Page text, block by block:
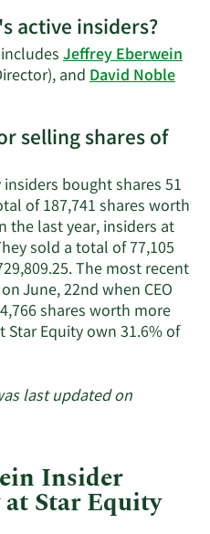
on
Jeffrey
E.
history.
active insiders?
Jeffrey Eberwein
andDavid Noble
selling shares of
bought shares 51
of 187,741 shares worth
the last year, insiders at
sold a total of 77,105
The most recent
June, 22nd when CEO
shares worth more
Star Equity own 31.6% of
last updated on
Insider
Star Equity